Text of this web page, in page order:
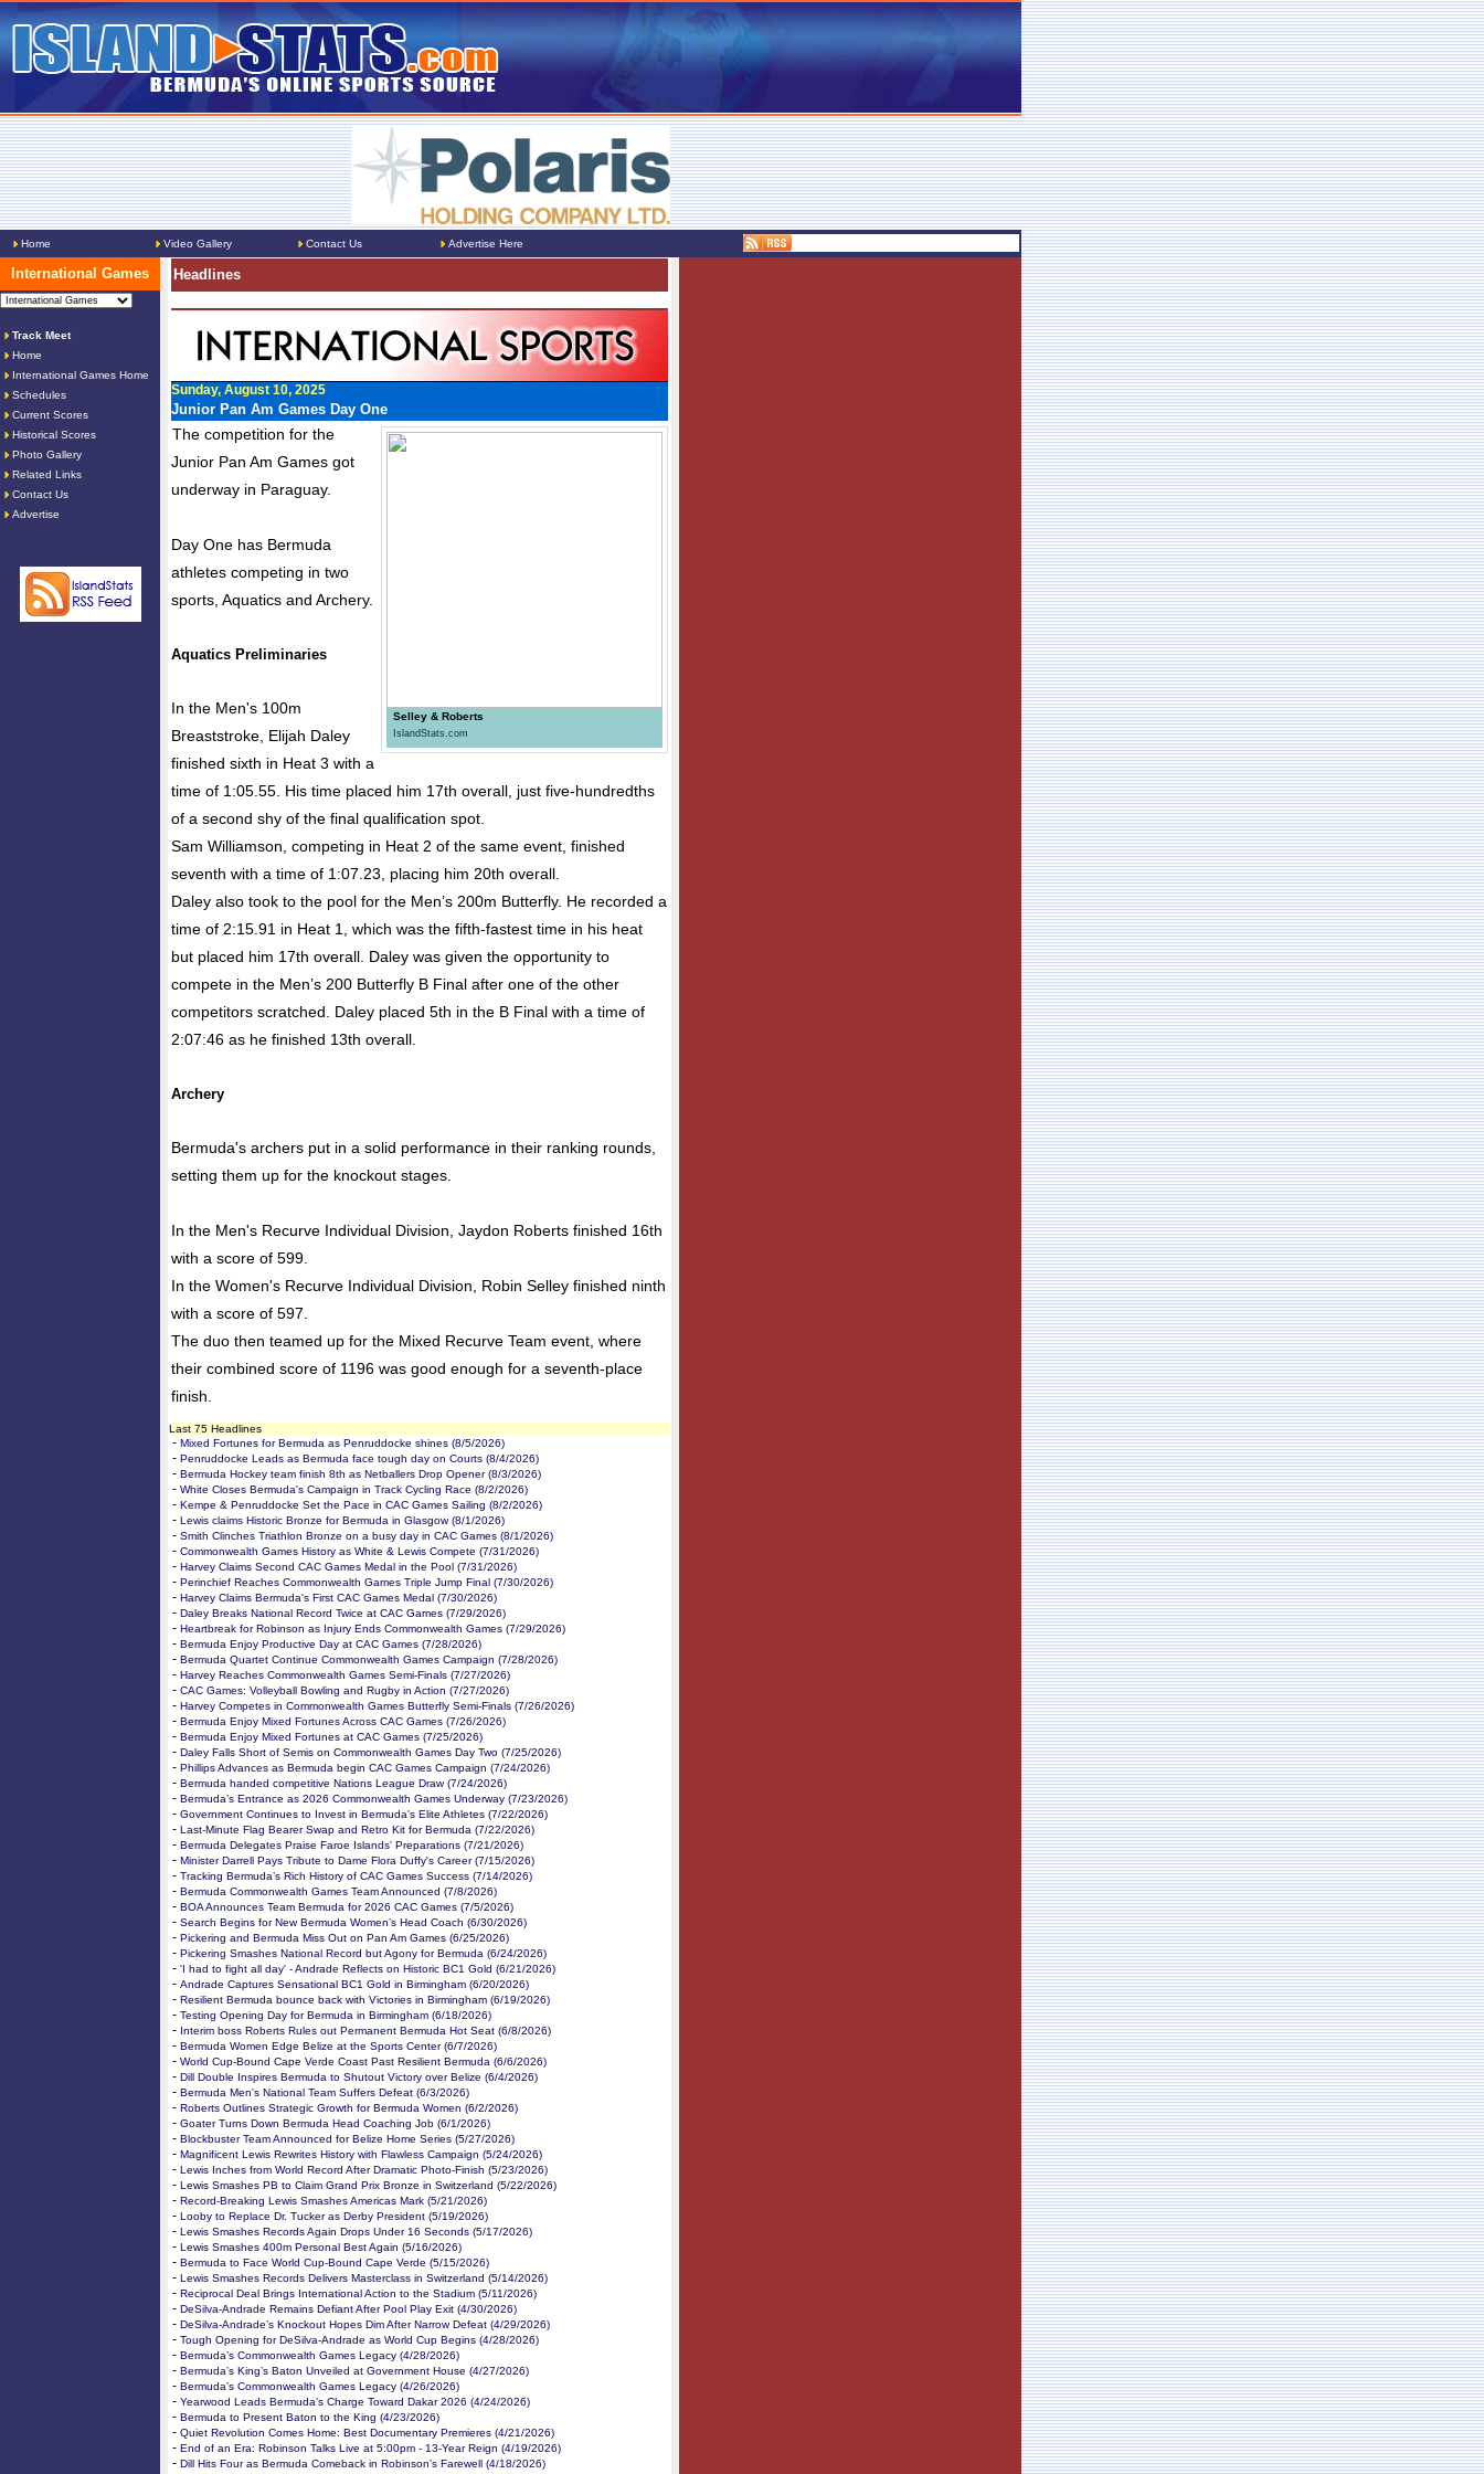
Home Video Gallery Contact Us Advertise Here
International Games
Track Meet
Home
International Games Home
Schedules
Current Scores
Historical Scores
Photo Gallery
Related Links
Contact Us
Advertise
Headlines
Sunday, August 10, 2025
Junior Pan Am Games Day One
Selley & Roberts
IslandStats.com
The competition for the
Junior Pan Am Games got
underway in Paraguay.
Day One has Bermuda
athletes competing in two
sports, Aquatics and Archery.
Aquatics Preliminaries
In the Men's 100m
Breaststroke, Elijah Daley
finished sixth in Heat 3 with a
time of 1:05.55. His time placed him 17th overall, just five-hundredths
of a second shy of the final qualification spot.
Sam Williamson, competing in Heat 2 of the same event, finished
seventh with a time of 1:07.23, placing him 20th overall.
Daley also took to the pool for the Men’s 200m Butterfly. He recorded a
time of 2:15.91 in Heat 1, which was the fifth-fastest time in his heat
but placed him 17th overall. Daley was given the opportunity to
compete in the Men’s 200 Butterfly B Final after one of the other
competitors scratched. Daley placed 5th in the B Final with a time of
2:07:46 as he finished 13th overall.
Archery
Bermuda's archers put in a solid performance in their ranking rounds,
setting them up for the knockout stages.
In the Men's Recurve Individual Division, Jaydon Roberts finished 16th
with a score of 599.
In the Women's Recurve Individual Division, Robin Selley finished ninth
with a score of 597.
The duo then teamed up for the Mixed Recurve Team event, where
their combined score of 1196 was good enough for a seventh-place
finish.
Last 75 Headlines
- Mixed Fortunes for Bermuda as Penruddocke shines (8/5/2026)
- Penruddocke Leads as Bermuda face tough day on Courts (8/4/2026)
- Bermuda Hockey team finish 8th as Netballers Drop Opener (8/3/2026)
- White Closes Bermuda's Campaign in Track Cycling Race (8/2/2026)
- Kempe & Penruddocke Set the Pace in CAC Games Sailing (8/2/2026)
- Lewis claims Historic Bronze for Bermuda in Glasgow (8/1/2026)
- Smith Clinches Triathlon Bronze on a busy day in CAC Games (8/1/2026)
- Commonwealth Games History as White & Lewis Compete (7/31/2026)
- Harvey Claims Second CAC Games Medal in the Pool (7/31/2026)
- Perinchief Reaches Commonwealth Games Triple Jump Final (7/30/2026)
- Harvey Claims Bermuda's First CAC Games Medal (7/30/2026)
- Daley Breaks National Record Twice at CAC Games (7/29/2026)
- Heartbreak for Robinson as Injury Ends Commonwealth Games (7/29/2026)
- Bermuda Enjoy Productive Day at CAC Games (7/28/2026)
- Bermuda Quartet Continue Commonwealth Games Campaign (7/28/2026)
- Harvey Reaches Commonwealth Games Semi-Finals (7/27/2026)
- CAC Games: Volleyball Bowling and Rugby in Action (7/27/2026)
- Harvey Competes in Commonwealth Games Butterfly Semi-Finals (7/26/2026)
- Bermuda Enjoy Mixed Fortunes Across CAC Games (7/26/2026)
- Bermuda Enjoy Mixed Fortunes at CAC Games (7/25/2026)
- Daley Falls Short of Semis on Commonwealth Games Day Two (7/25/2026)
- Phillips Advances as Bermuda begin CAC Games Campaign (7/24/2026)
- Bermuda handed competitive Nations League Draw (7/24/2026)
- Bermuda’s Entrance as 2026 Commonwealth Games Underway (7/23/2026)
- Government Continues to Invest in Bermuda's Elite Athletes (7/22/2026)
- Last-Minute Flag Bearer Swap and Retro Kit for Bermuda (7/22/2026)
- Bermuda Delegates Praise Faroe Islands' Preparations (7/21/2026)
- Minister Darrell Pays Tribute to Dame Flora Duffy's Career (7/15/2026)
- Tracking Bermuda’s Rich History of CAC Games Success (7/14/2026)
- Bermuda Commonwealth Games Team Announced (7/8/2026)
- BOA Announces Team Bermuda for 2026 CAC Games (7/5/2026)
- Search Begins for New Bermuda Women’s Head Coach (6/30/2026)
- Pickering and Bermuda Miss Out on Pan Am Games (6/25/2026)
- Pickering Smashes National Record but Agony for Bermuda (6/24/2026)
- 'I had to fight all day' - Andrade Reflects on Historic BC1 Gold (6/21/2026)
- Andrade Captures Sensational BC1 Gold in Birmingham (6/20/2026)
- Resilient Bermuda bounce back with Victories in Birmingham (6/19/2026)
- Testing Opening Day for Bermuda in Birmingham (6/18/2026)
- Interim boss Roberts Rules out Permanent Bermuda Hot Seat (6/8/2026)
- Bermuda Women Edge Belize at the Sports Center (6/7/2026)
- World Cup-Bound Cape Verde Coast Past Resilient Bermuda (6/6/2026)
- Dill Double Inspires Bermuda to Shutout Victory over Belize (6/4/2026)
- Bermuda Men's National Team Suffers Defeat (6/3/2026)
- Roberts Outlines Strategic Growth for Bermuda Women (6/2/2026)
- Goater Turns Down Bermuda Head Coaching Job (6/1/2026)
- Blockbuster Team Announced for Belize Home Series (5/27/2026)
- Magnificent Lewis Rewrites History with Flawless Campaign (5/24/2026)
- Lewis Inches from World Record After Dramatic Photo-Finish (5/23/2026)
- Lewis Smashes PB to Claim Grand Prix Bronze in Switzerland (5/22/2026)
- Record-Breaking Lewis Smashes Americas Mark (5/21/2026)
- Looby to Replace Dr. Tucker as Derby President (5/19/2026)
- Lewis Smashes Records Again Drops Under 16 Seconds (5/17/2026)
- Lewis Smashes 400m Personal Best Again (5/16/2026)
- Bermuda to Face World Cup-Bound Cape Verde (5/15/2026)
- Lewis Smashes Records Delivers Masterclass in Switzerland (5/14/2026)
- Reciprocal Deal Brings International Action to the Stadium (5/11/2026)
- DeSilva-Andrade Remains Defiant After Pool Play Exit (4/30/2026)
- DeSilva-Andrade’s Knockout Hopes Dim After Narrow Defeat (4/29/2026)
- Tough Opening for DeSilva-Andrade as World Cup Begins (4/28/2026)
- Bermuda’s Commonwealth Games Legacy (4/28/2026)
- Bermuda’s King’s Baton Unveiled at Government House (4/27/2026)
- Bermuda’s Commonwealth Games Legacy (4/26/2026)
- Yearwood Leads Bermuda’s Charge Toward Dakar 2026 (4/24/2026)
- Bermuda to Present Baton to the King (4/23/2026)
- Quiet Revolution Comes Home: Best Documentary Premieres (4/21/2026)
- End of an Era: Robinson Talks Live at 5:00pm - 13-Year Reign (4/19/2026)
- Dill Hits Four as Bermuda Comeback in Robinson’s Farewell (4/18/2026)